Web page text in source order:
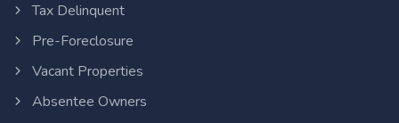
Tax Delinquent
Pre-Foreclosure
Vacant Properties
Absentee Owners